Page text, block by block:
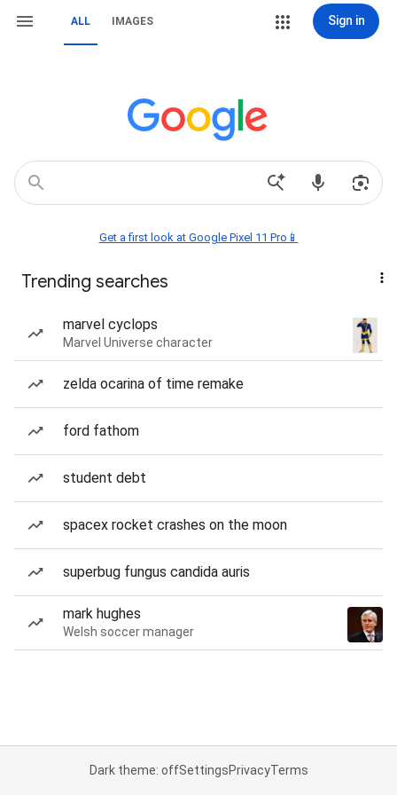
ALL IMAGES Sign in
Get a first look at Google Pixel 11 Pro📱
Trending searches
marvel cyclops
Marvel Universe character
zelda ocarina of time remake
ford fathom
student debt
spacex rocket crashes on the moon
superbug fungus candida auris
mark hughes
Welsh soccer manager
Dark theme: offSettingsPrivacyTerms